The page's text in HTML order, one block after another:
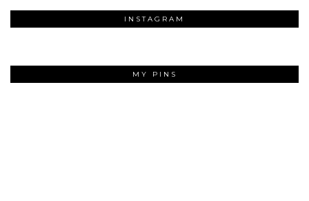
INSTAGRAM
MY PINS